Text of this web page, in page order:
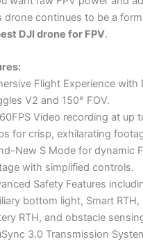
drone continues to be a
DJI drone for FPV.
Flight Experience with
V2 and 150° FOV.
Video recording at up
for crisp, exhilarating
New S Mode for dynamic
with simplified controls.
Safety Features
bottom light, Smart RTH,
RTH, and obstacle
3.0 Transmission